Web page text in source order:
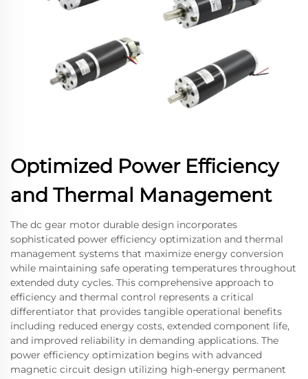
Optimized Power Efficiency
and Thermal Management
The dc gear motor durable design incorporates
sophisticated power efficiency optimization and thermal
management systems that maximize energy conversion
while maintaining safe operating temperatures throughout
extended duty cycles. This comprehensive approach to
efficiency and thermal control represents a critical
differentiator that provides tangible operational benefits
including reduced energy costs, extended component life,
and improved reliability in demanding applications. The
power efficiency optimization begins with advanced
magnetic circuit design utilizing high-energy permanent